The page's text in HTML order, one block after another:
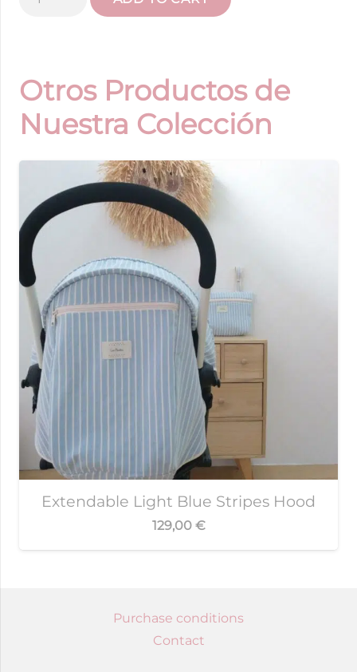
Otros Productos de
Nuestra Colección
Extendable Light Blue Stripes Hood
129,00 €
Purchase conditions
Contact